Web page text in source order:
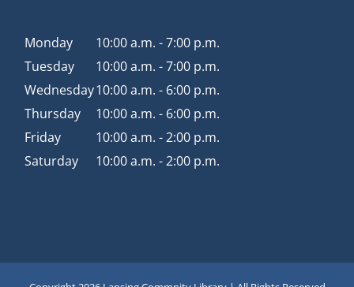
Monday
10:00 a.m. - 7:00 p.m.
Tuesday
10:00 a.m. - 7:00 p.m.
Wednesday10:00 a.m. - 6:00 p.m.
Thursday
10:00 a.m. - 6:00 p.m.
Friday
10:00 a.m. - 2:00 p.m.
Saturday
10:00 a.m. - 2:00 p.m.